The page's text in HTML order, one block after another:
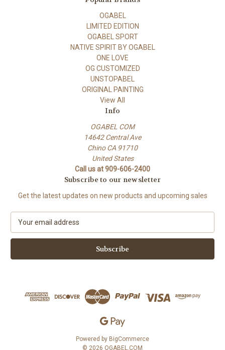
OGABEL
LIMITED EDITION
OGABEL SPORT
NATIVE SPIRIT BY OGABEL
ONE LOVE
OG CUSTOMIZED
UNSTOPABEL
ORIGINAL PAINTING
View All
Info
OGABEL COM
14642 Central Ave
Chino CA 91710
United States
Call us at 909-606-2400
Subscribe to our newsletter
Get the latest updates on new products and upcoming sales
a
l
Powered by BigCommerce
© 2026 OGABEL.COM